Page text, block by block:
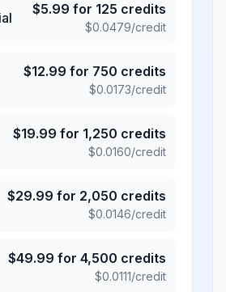
$5.99 for 125 credits
$0.0479/credit
$12.99 for 750 credits
$0.0173/credit
$19.99 for 1,250 credits
$0.0160/credit
$29.99 for 2,050 credits
$0.0146/credit
$49.99 for 4,500 credits
$0.0111/credit